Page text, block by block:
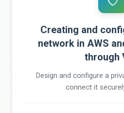
Creating and
network in AWS
through
Design and configure a
connect it